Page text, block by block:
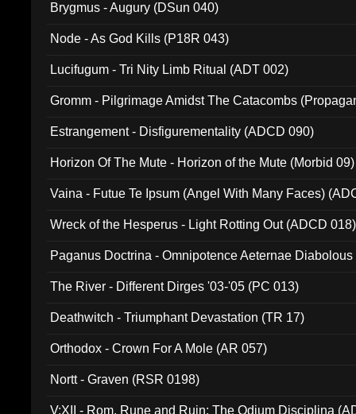
Brygmus - Augury (DSun 040)
Node - As God Kills (P18R 043)
Lucifugum - Tri Nity Limb Ritual (ADT 002)
Gromm - Pilgrimage Amidst The Catacombs
Estrangement - Disfigurementality (ADCD 090)
Horizon Of The Mute - Horizon of the Mute (Morbid 09)
Vaina - Futue Te Ipsum (Angel With Many Faces)
Wreck of the Hesperus - Light Rotting Out (ADCD 018)
Paganus Doctrina - Omnipotence Aeternae
The River - Different Dirges '03-'05 (PC 013)
Deathwitch - Triumphant Devastation (TR 17)
Orthodox - Crown For A Mole (AR 057)
Nortt - Graven (RSR 0198)
V:XII - Rom, Rune and Ruin: The Odium Disciplina